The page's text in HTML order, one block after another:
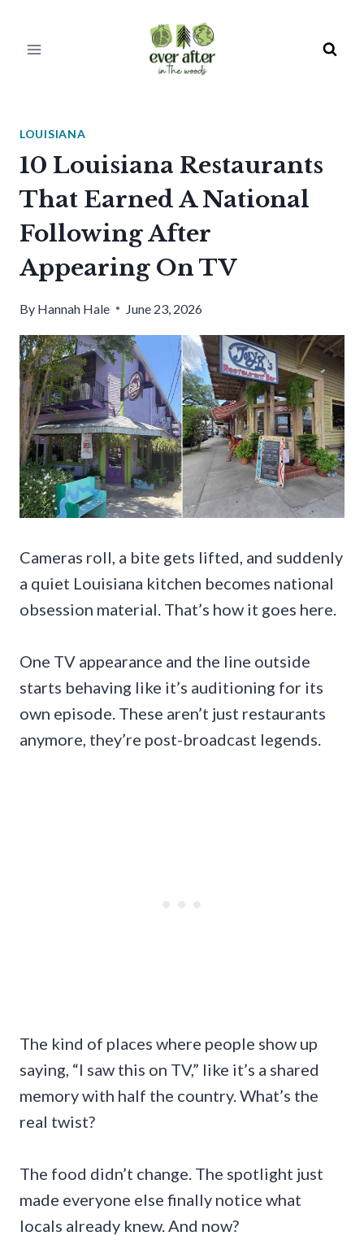
LOUISIANA
10 Louisiana Restaurants
That Earned A National
Following After
Appearing On TV
By Hannah Hale June 23, 2026
Cameras roll, a bite gets lifted, and suddenly
a quiet Louisiana kitchen becomes national
obsession material. That’s how it goes here.
One TV appearance and the line outside
starts behaving like it’s auditioning for its
own episode. These aren’t just restaurants
anymore, they’re post-broadcast legends.
The kind of places where people show up
saying, “I saw this on TV,” like it’s a shared
memory with half the country. What’s the
real twist?
The food didn’t change. The spotlight just
made everyone else finally notice what
locals already knew. And now?